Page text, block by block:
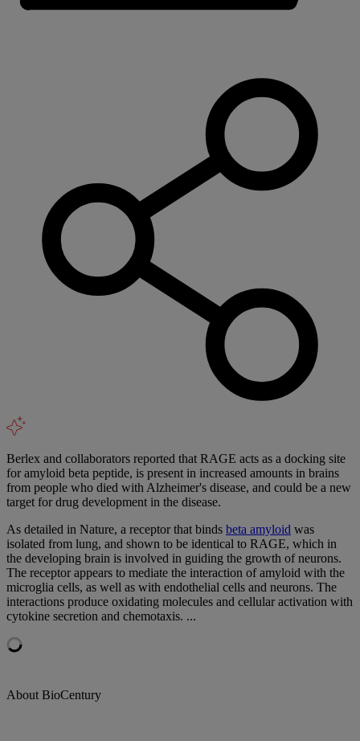
Berlex and collaborators reported that RAGE acts as a docking site
for amyloid beta peptide, is present in increased amounts in brains
from people who died with Alzheimer's disease, and could be a new
target for drug development in the disease.
As detailed in Nature, a receptor that binds beta amyloid was
isolated from lung, and shown to be identical to RAGE, which in
the developing brain is involved in guiding the growth of neurons.
The receptor appears to mediate the interaction of amyloid with the
microglia cells, as well as with endothelial cells and neurons. The
interactions produce oxidating molecules and cellular activation with
cytokine secretion and chemotaxis. ...
About BioCentury